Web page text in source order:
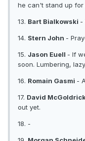
he can't stand up for
13. Bart Bialkowski -
14. Stern John -
15. Jason Euell - If
soon. Lumbering,
16. Romain Gasmi -
17. David
out yet.
18. -